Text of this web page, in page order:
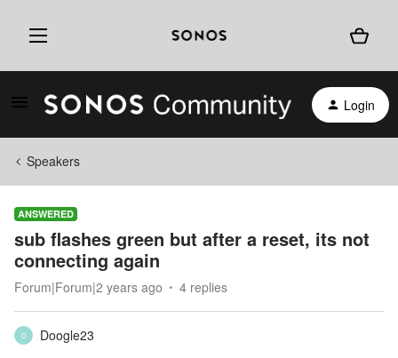
Login
Speakers
ANSWERED
sub flashes green but after a reset, its not
connecting again
Forum|Forum|2 years ago 4 replies
D
Doogle23